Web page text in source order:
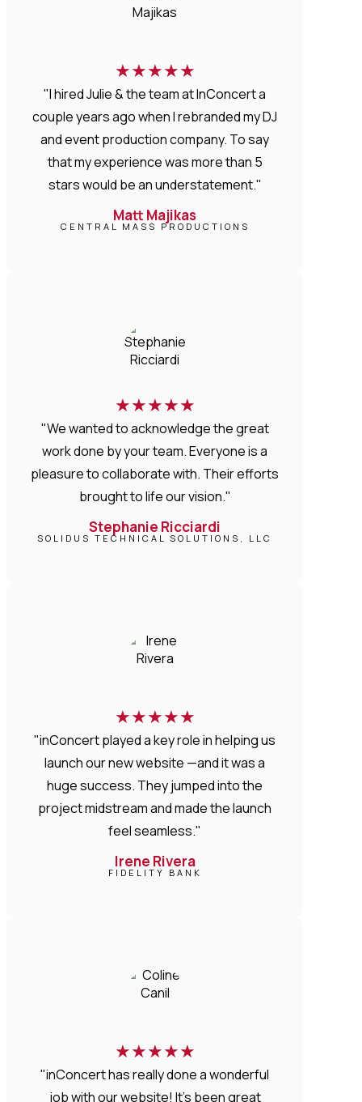
★★★★★
"I hired Julie & the team at InConcert a
couple years ago when I rebranded my DJ
and event production company. To say
that my experience was more than 5
stars would be an understatement."
Matt Majikas
CENTRAL MASS PRODUCTIONS
★★★★★
"We wanted to acknowledge the great
work done by your team. Everyone is a
pleasure to collaborate with. Their efforts
brought to life our vision."
Stephanie Ricciardi
SOLIDUS TECHNICAL SOLUTIONS, LLC
★★★★★
"inConcert played a key role in helping us
launch our new website —and it was a
huge success. They jumped into the
project midstream and made the launch
feel seamless."
Irene Rivera
FIDELITY BANK
★★★★★
"inConcert has really done a wonderful
job with our website! It’s been great